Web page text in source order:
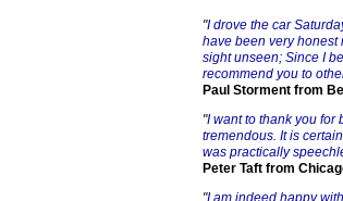
"I drove the car
have been very honest
sight unseen; Since I
recommend you to
Paul Storment from
"I want to thank you for
tremendous. It is
was practically
Peter Taft from
"I am indeed happy